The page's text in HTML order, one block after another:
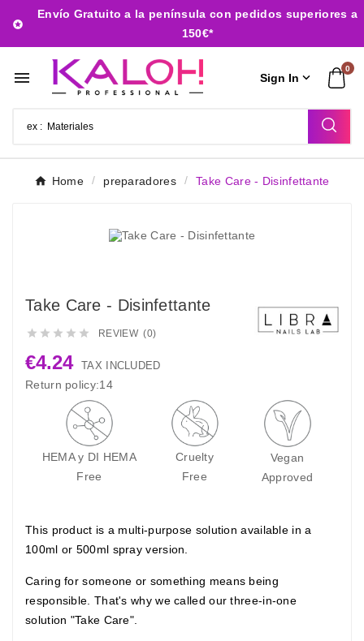

Envío Gratuito a la península con pedidos superiores a
150€*
 Sign In 
0
Home preparadores Take Care - Disinfettante
Take Care - Disinfettante
     REVIEW (0)
€4.24 TAX INCLUDED
Return policy:14
HEMA y DI HEMA
Free
Cruelty
Free
Vegan
Approved
This product is a multi-purpose solution available in a
100ml or 500ml spray version.
Caring for someone or something means being
responsible. That's why we called our three-in-one
solution "Take Care".